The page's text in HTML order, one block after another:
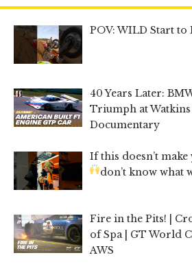
POV: WILD Start to
40 Years Later:
Triumph at
Documentary
If this doesn’t
don’t know what
Fire in the Pits! |
of Spa | GT World
AWS